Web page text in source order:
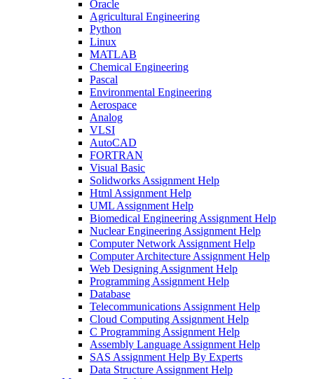
Oracle
Agricultural Engineering
Python
Linux
MATLAB
Chemical Engineering
Pascal
Environmental Engineering
Aerospace
Analog
VLSI
AutoCAD
FORTRAN
Visual Basic
Solidworks Assignment Help
Html Assignment Help
UML Assignment Help
Biomedical Engineering Assignment Help
Nuclear Engineering Assignment Help
Computer Network Assignment Help
Computer Architecture Assignment Help
Web Designing Assignment Help
Programming Assignment Help
Database
Telecommunications Assignment Help
Cloud Computing Assignment Help
C Programming Assignment Help
Assembly Language Assignment Help
SAS Assignment Help By Experts
Data Structure Assignment Help